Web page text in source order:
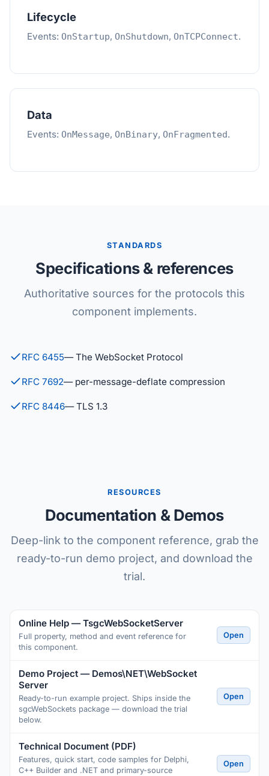
Lifecycle
Events: OnStartup, OnShutdown, OnTCPConnect.
Data
Events: OnMessage, OnBinary, OnFragmented.
STANDARDS
Specifications & references
Authoritative sources for the protocols this
component implements.
RFC 6455— The WebSocket Protocol
RFC 7692— per-message-deflate compression
RFC 8446— TLS 1.3
RESOURCES
Documentation & Demos
Deep-link to the component reference, grab the
ready-to-run demo project, and download the
trial.
Online Help — TsgcWebSocketServer
Full property, method and event reference for
this component.
Open
Demo Project — Demos\NET\WebSocket
Server
Ready-to-run example project. Ships inside the
sgcWebSockets package — download the trial
below.
Open
Technical Document (PDF)
Features, quick start, code samples for Delphi,
C++ Builder and .NET and primary-source
Open